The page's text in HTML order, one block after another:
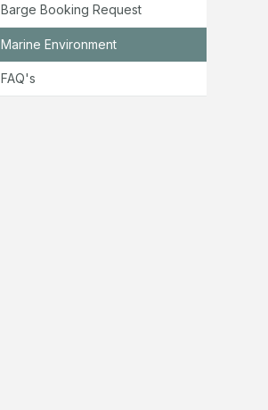
Barge Booking Request
Marine Environment
FAQ's